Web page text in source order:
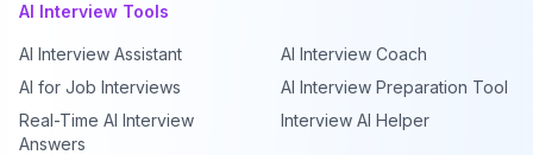
AI Interview Tools
AI Interview Assistant
AI Interview Coach
AI for Job Interviews
AI Interview Preparation Tool
Real-Time AI Interview
Answers
Interview AI Helper